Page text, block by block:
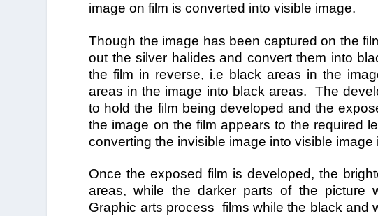
image on film is converted into visible image.
Though the image has been captured on the
out the silver halides and convert them into
the film in reverse, i.e black areas in the
areas in the image into black areas. The
to hold the film being developed and the
the image on the film appears to the required
converting the invisible image into visible
Once the exposed film is developed, the
areas, while the darker parts of the picture
Graphic arts process films while the black and